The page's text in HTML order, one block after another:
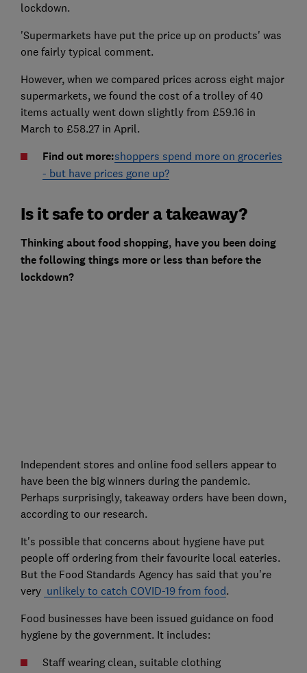
lockdown.
'Supermarkets have put the price up on products' was
one fairly typical comment.
However, when we compared prices across eight major
supermarkets, we found the cost of a trolley of 40
items actually went down slightly from £59.16 in
March to £58.27 in April.
Find out more:shoppers spend more on groceries
- but have prices gone up?
Is it safe to order a takeaway?
Thinking about food shopping, have you been doing
the following things more or less than before the
lockdown?
Independent stores and online food sellers appear to
have been the big winners during the pandemic.
Perhaps surprisingly, takeaway orders have been down,
according to our research.
It's possible that concerns about hygiene have put
people off ordering from their favourite local eateries.
But the Food Standards Agency has said that you're
very unlikely to catch COVID-19 from food.
Food businesses have been issued guidance on food
hygiene by the government. It includes:
Staff wearing clean, suitable clothing